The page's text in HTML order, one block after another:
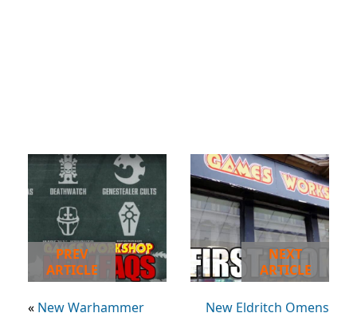
PREV
ARTICLE
« New Warhammer
NEXT
ARTICLE
New Eldritch Omens